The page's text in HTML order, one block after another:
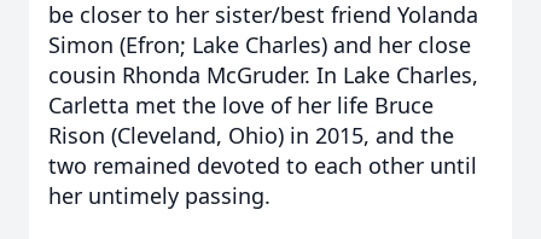
be closer to her sister/best friend Yolanda
Simon (Efron; Lake Charles) and her close
cousin Rhonda McGruder. In Lake Charles,
Carletta met the love of her life Bruce
Rison (Cleveland, Ohio) in 2015, and the
two remained devoted to each other until
her untimely passing.